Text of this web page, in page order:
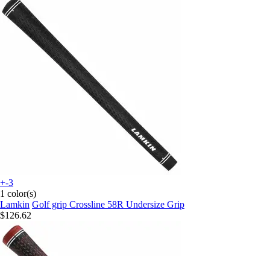
+-3
1 color(s)
Lamkin Golf grip Crossline 58R Undersize Grip
$126.62